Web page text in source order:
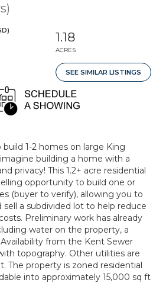
1.18
ACRES
SEE SIMILAR LISTINGS
1-2 homes on large King
building a home with a
privacy! This 1.2+ acre residential
opportunity to build one or
(buyer to verify), allowing you to
sell a subdivided lot to help reduce
Preliminary work has already
water on the property, a
from the Kent Sewer
topography. Other utilities are
The property is zoned residential
into approximately 15,000 sq ft